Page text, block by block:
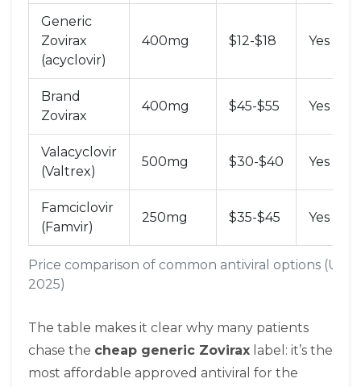
Price comparison of common antiviral options (US
2025)
Generic
Zovirax
(acyclovir)
400mg $12-$18 Yes
Brand
Zovirax
400mg $45-$55 Yes
Valacyclovir
(Valtrex)
500mg $30-$40 Yes
Famciclovir
(Famvir)
250mg $35-$45 Yes
The table makes it clear why many patients
chase the cheap generic Zovirax label: it’s the
most affordable approved antiviral for the